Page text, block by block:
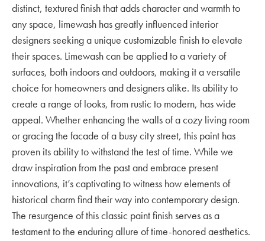
distinct, textured finish that adds character and warmth to
any space, limewash has greatly influenced interior
designers seeking a unique customizable finish to elevate
their spaces. Limewash can be applied to a variety of
surfaces, both indoors and outdoors, making it a versatile
choice for homeowners and designers alike. Its ability to
create a range of looks, from rustic to modern, has wide
appeal. Whether enhancing the walls of a cozy living room
or gracing the facade of a busy city street, this paint has
proven its ability to withstand the test of time. While we
draw inspiration from the past and embrace present
innovations, it’s captivating to witness how elements of
historical charm find their way into contemporary design.
The resurgence of this classic paint finish serves as a
testament to the enduring allure of time-honored aesthetics.